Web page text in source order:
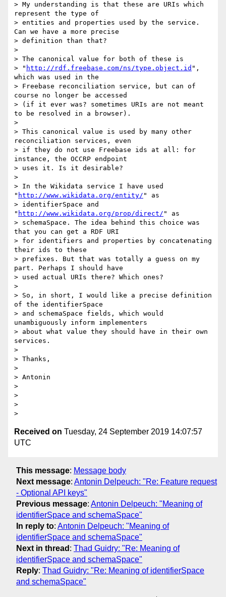
> My understanding is that these are URIs which
represent the type of
> entities and properties used by the service.
Can we have a more precise
> definition than that?
>
> The canonical value for both of these is
> " http://rdf.freebase.com/ns/type.object.id ",
which was used in the
> Freebase reconciliation service, but can of
course no longer be accessed
> (if it ever was? sometimes URIs are not meant
to be resolved in a browser).
>
> This canonical value is used by many other
reconciliation services, even
> if they do not use Freebase ids at all: for
instance, the OCCRP endpoint
> uses it. Is it desirable?
>
> In the Wikidata service I have used
" http://www.wikidata.org/entity/ " as
> identifierSpace and
" http://www.wikidata.org/prop/direct/ " as
> schemaSpace. The idea behind this choice was
that you can get a RDF URI
> for identifiers and properties by concatenating
their ids to these
> prefixes. But that was totally a guess on my
part. Perhaps I should have
> used actual URIs there? Which ones?
>
> So, in short, I would like a precise definition
of the identifierSpace
> and schemaSpace fields, which would
unambiguously inform implementers
> about what value they should have in their own
services.
>
> Thanks,
>
> Antonin
>
>
>
Received on Tuesday, 24 September 2019 14:07:57
UTC
This message: Message body
Next message: Antonin Delpeuch: "Re: Feature request
- Optional API keys"
Previous message: Antonin Delpeuch: "Meaning of
identifierSpace and schemaSpace"
In reply to: Antonin Delpeuch: "Meaning of
identifierSpace and schemaSpace"
Next in thread : Thad Guidry: "Re: Meaning of
identifierSpace and schemaSpace"
Reply: Thad Guidry: "Re: Meaning of identifierSpace
and schemaSpace"